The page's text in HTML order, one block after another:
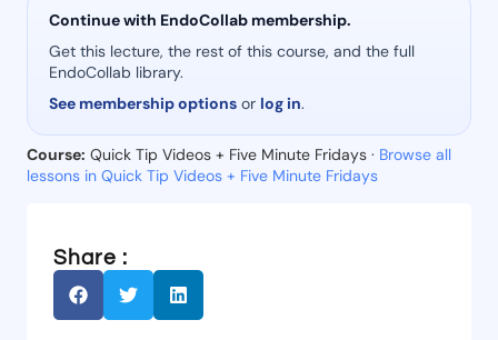
Continue with EndoCollab membership.
Get this lecture, the rest of this course, and the full
EndoCollab library.
See membership options or log in.
Course: Quick Tip Videos + Five Minute Fridays · Browse all
lessons in Quick Tip Videos + Five Minute Fridays
Share :